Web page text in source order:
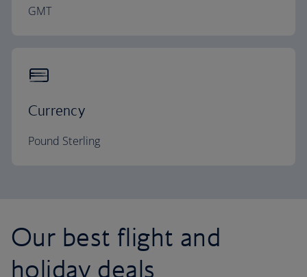
GMT
Currency
Pound Sterling
Our best flight and
holiday deals